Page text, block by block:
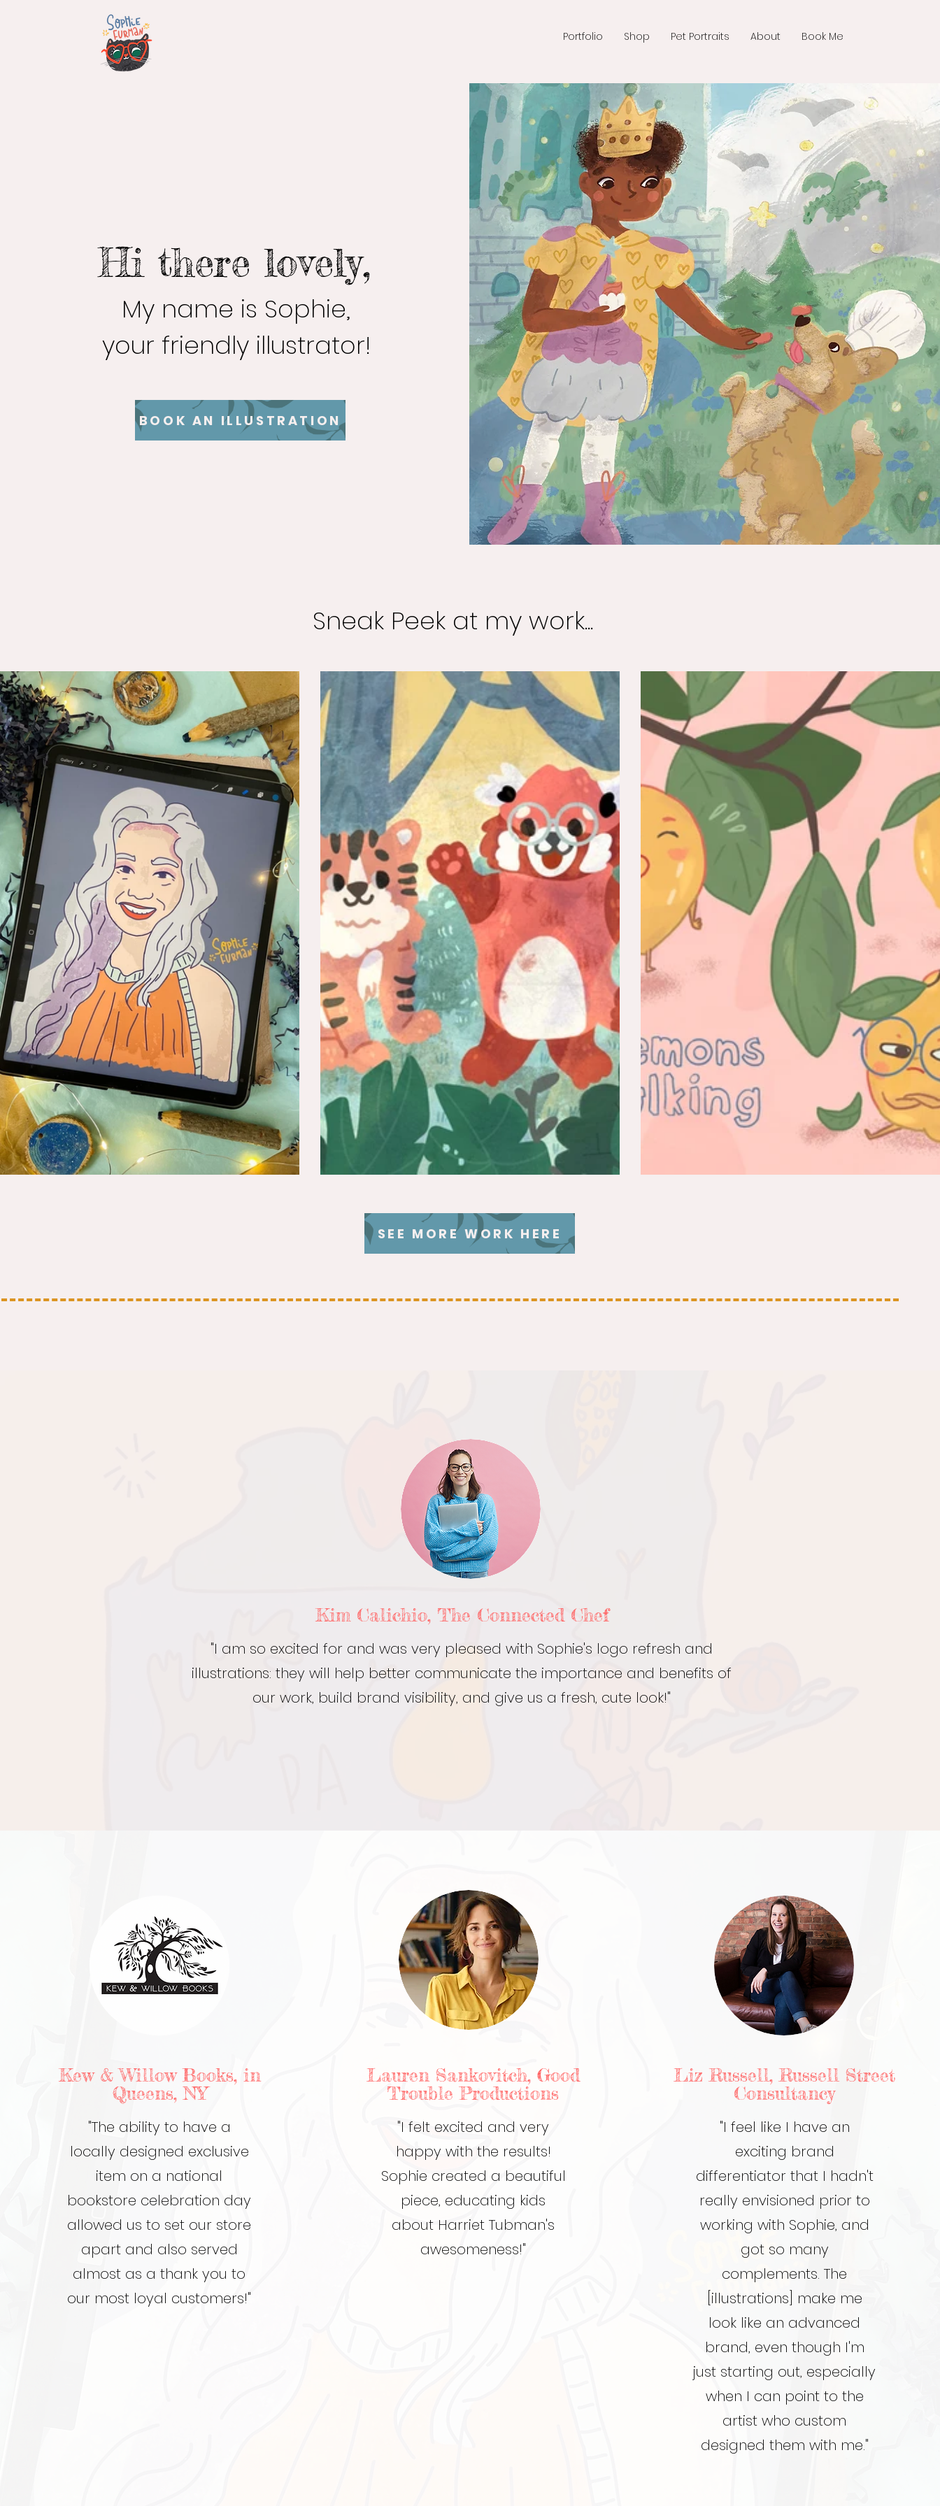
Portfolio Shop Pet Portraits About Book Me
Hi there lovely,
My name is Sophie,
your friendly illustrator!
BOOK AN ILLUSTRATION
Sneak Peek at my work...
SEE MORE WORK HERE
Kim Calichio, The Connected Chef
"I am so excited for and was very pleased with Sophie's logo refresh and
illustrations: they will help better communicate the importance and benefits of
our work, build brand visibility, and give us a fresh, cute look!"
Kew & Willow Books, in
Queens, NY
"The ability to have a
locally designed exclusive
item on a national
bookstore celebration day
allowed us to set our store
apart and also served
almost as a thank you to
our most loyal customers!"
Lauren Sankovitch, Good
Trouble Productions
"I felt excited and very
happy with the results!
Sophie created a beautiful
piece, educating kids
about Harriet Tubman's
awesomeness!"
Liz Russell, Russell Street
Consultancy
"I feel like I have an
exciting brand
differentiator that I hadn't
really envisioned prior to
working with Sophie, and
got so many
complements. The
[illustrations] make me
look like an advanced
brand, even though I'm
just starting out, especially
when I can point to the
artist who custom
designed them with me."